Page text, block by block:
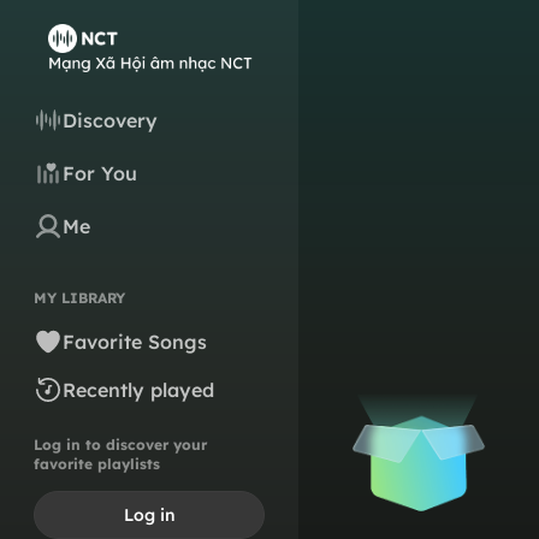
Discovery
For You
Me
MY LIBRARY
Favorite Songs
Recently played
Log in to discover your
favorite playlists
Log in